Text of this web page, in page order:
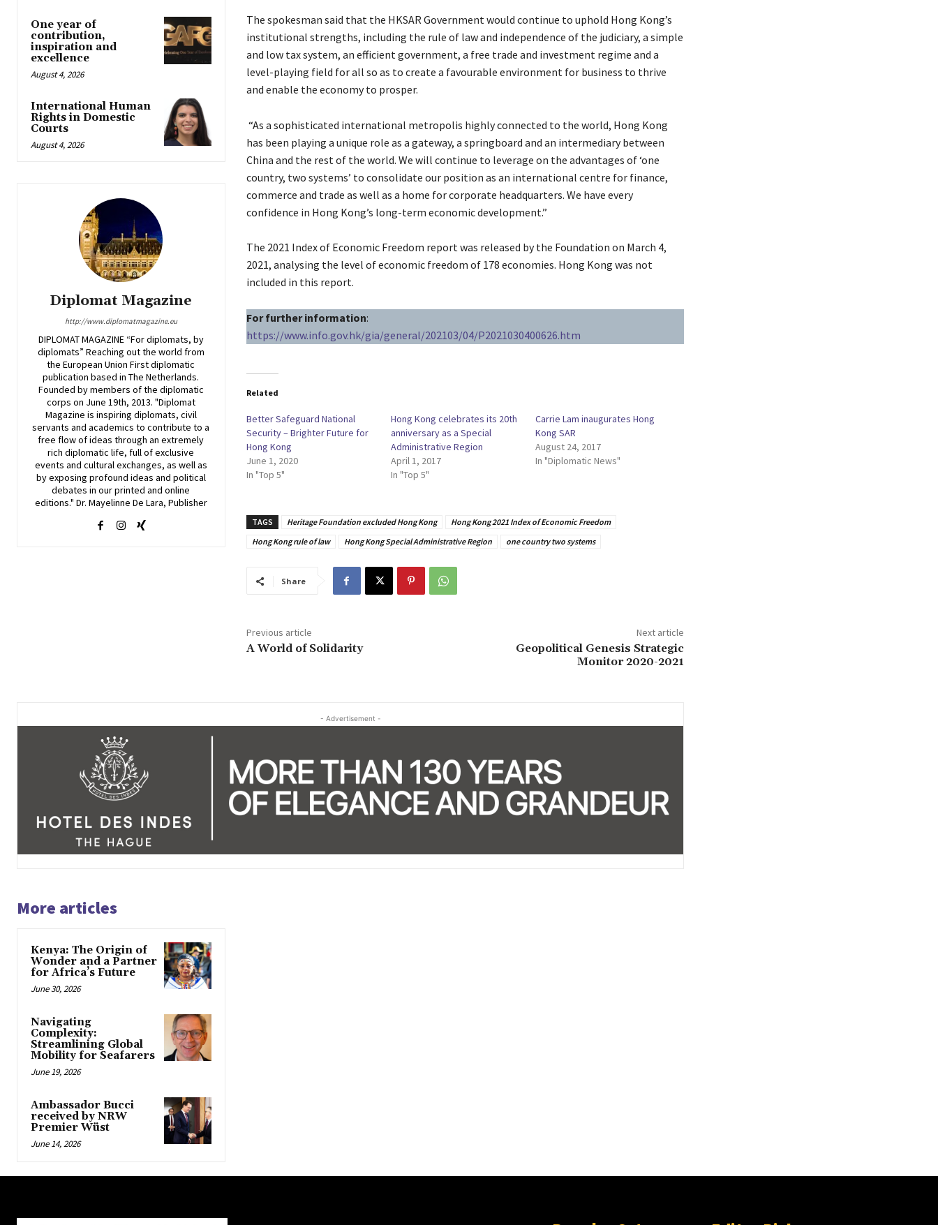
One year of
contribution,
inspiration and
excellence
August 4, 2026
International Human
Rights in Domestic
Courts
August 4, 2026
Diplomat Magazine
http://www.diplomatmagazine.eu
DIPLOMAT MAGAZINE “For diplomats, by
diplomats” Reaching out the world from
the European Union First diplomatic
publication based in The Netherlands.
Founded by members of the diplomatic
corps on June 19th, 2013. "Diplomat
Magazine is inspiring diplomats, civil
servants and academics to contribute to a
free flow of ideas through an extremely
rich diplomatic life, full of exclusive
events and cultural exchanges, as well as
by exposing profound ideas and political
debates in our printed and online
editions." Dr. Mayelinne De Lara, Publisher
The spokesman said that the HKSAR Government would continue to uphold Hong Kong’s
institutional strengths, including the rule of law and independence of the judiciary, a simple
and low tax system, an efficient government, a free trade and investment regime and a
level-playing field for all so as to create a favourable environment for business to thrive
and enable the economy to prosper.
“As a sophisticated international metropolis highly connected to the world, Hong Kong
has been playing a unique role as a gateway, a springboard and an intermediary between
China and the rest of the world. We will continue to leverage on the advantages of ‘one
country, two systems’ to consolidate our position as an international centre for finance,
commerce and trade as well as a home for corporate headquarters. We have every
confidence in Hong Kong’s long-term economic development.”
The 2021 Index of Economic Freedom report was released by the Foundation on March 4,
2021, analysing the level of economic freedom of 178 economies. Hong Kong was not
included in this report.
For further information:
https://www.info.gov.hk/gia/general/202103/04/P2021030400626.htm
Related
Better Safeguard National
Security – Brighter Future for
Hong Kong
June 1, 2020
In "Top 5"
Hong Kong celebrates its 20th
anniversary as a Special
Administrative Region
April 1, 2017
In "Top 5"
Carrie Lam inaugurates Hong
Kong SAR
August 24, 2017
In "Diplomatic News"
TAGS Heritage Foundation excluded Hong Kong
Hong Kong 2021 Index of Economic Freedom
Hong Kong rule of law
Hong Kong Special Administrative Region one country two systems
Share
Previous article
A World of Solidarity
Next article
Geopolitical Genesis Strategic
Monitor 2020-2021
- Advertisement -
More articles
Kenya: The Origin of
Wonder and a Partner
for Africa’s Future
June 30, 2026
Navigating
Complexity:
Streamlining Global
Mobility for Seafarers
June 19, 2026
Ambassador Bucci
received by NRW
Premier Wüst
June 14, 2026